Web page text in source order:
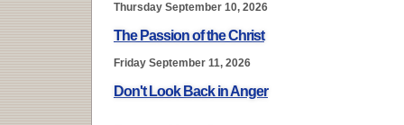
Thursday September 10, 2026
The Passion of the Christ
Friday September 11, 2026
Don't Look Back in Anger